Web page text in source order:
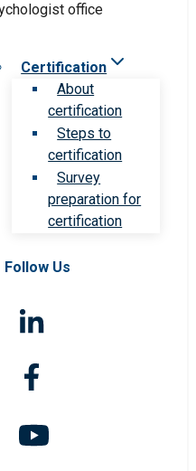
Certification
About
certification
Steps to
certification
Survey
preparation for
certification
Follow Us